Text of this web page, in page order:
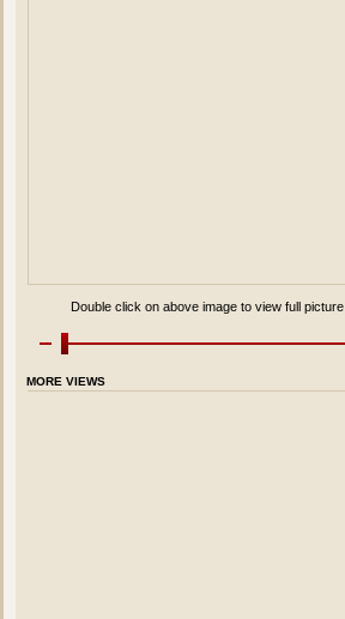
Double click on above image to view full picture
MORE VIEWS